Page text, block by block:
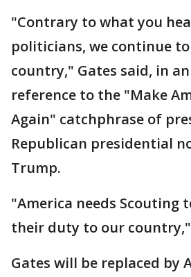
"Contrary to what you
politicians, we continue
country," Gates said, in
reference to the "Make
Again" catchphrase of
Republican presidential
Trump.
"America needs Scouting
their duty to our country,"
Gates will be replaced by